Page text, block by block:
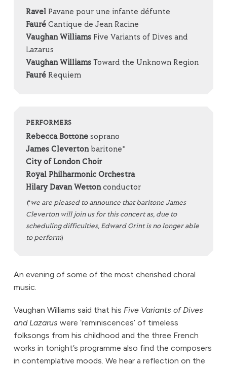
RavelPavane pour une infante défunte
FauréCantique de Jean Racine
Vaughan WilliamsFive Variants of Dives and
Lazarus
Vaughan WilliamsToward the Unknown Region
FauréRequiem
PERFORMERS
Rebecca Bottonesoprano
James Clevertonbaritone*
City of London Choir
Royal Philharmonic Orchestra
Hilary Davan Wettonconductor
(*we are pleased to announce that baritone James
Cleverton will join us for this concert as, due to
scheduling difficulties, Edward Grint is no longer able
to perform)
An evening of some of the most cherished choral
music.
Vaughan Williams said that his Five Variants of Dives
and Lazarus were ‘reminiscences’ of timeless
folksongs from his childhood and the three French
works in tonight’s programme also find the composers
in contemplative moods. We hear a reflection on the